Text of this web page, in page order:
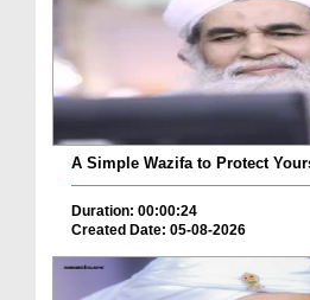
A Simple Wazifa to Protect
Duration: 00:00:24
Created Date: 05-08-2026